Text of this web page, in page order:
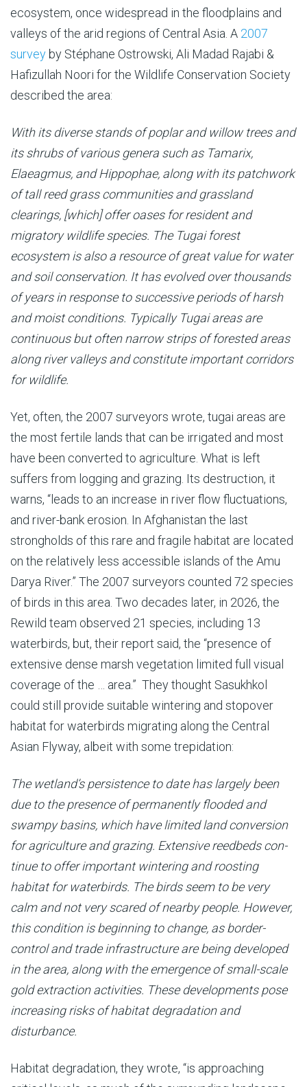
ecosystem, once widespread in the floodplains and
valleys of the arid regions of Central Asia. A 2007
surveyby Stéphane Ostrowski, Ali Madad Rajabi &
Hafizullah Noori for the Wildlife Conservation Society
described the area:
With its diverse stands of poplar and willow trees and
its shrubs of various genera such as Tamarix,
Elaeagmus, and Hippophae, along with its patchwork
of tall reed grass communities and grassland
clearings, [which] offer oases for resident and
migratory wildlife species. The Tugai forest
ecosystem is also a resource of great value for water
and soil conservation. It has evolved over thousands
of years in response to successive periods of harsh
and moist conditions. Typically Tugai areas are
continuous but often narrow strips of forested areas
along river valleys and constitute important corridors
for wildlife.
Yet, often, the 2007 surveyors wrote, tugai areas are
the most fertile lands that can be irrigated and most
have been converted to agriculture. What is left
suffers from logging and grazing. Its destruction, it
warns, “leads to an increase in river flow fluctuations,
and river-bank erosion. In Afghanistan the last
strongholds of this rare and fragile habitat are located
on the relatively less accessible islands of the Amu
Darya River.” The 2007 surveyors counted 72 species
of birds in this area. Two decades later, in 2026, the
Rewild team observed 21 species, including 13
waterbirds, but, their report said, the “presence of
extensive dense marsh vegetation limited full visual
coverage of the … area.” They thought Sasukhkol
could still provide suitable wintering and stopover
habitat for waterbirds migrating along the Central
Asian Flyway, albeit with some trepidation:
The wetland’s persistence to date has largely been
due to the presence of permanently flooded and
swampy basins, which have limited land conversion
for agriculture and grazing. Extensive reedbeds con­
tinue to offer important wintering and roosting
habitat for waterbirds. The birds seem to be very
calm and not very scared of nearby people. However,
this condition is beginning to change, as border-
control and trade in­frastructure are being developed
in the area, along with the emergence of small-scale
gold extraction activities. These developments pose
increasing risks of habitat degradation and
disturbance.
Habitat degradation, they wrote, “is approaching